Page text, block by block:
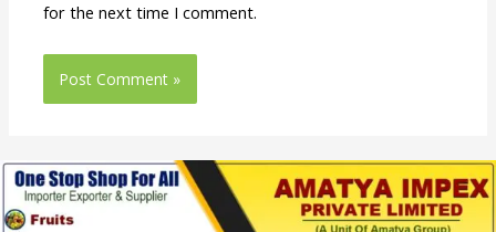
for the next time I comment.